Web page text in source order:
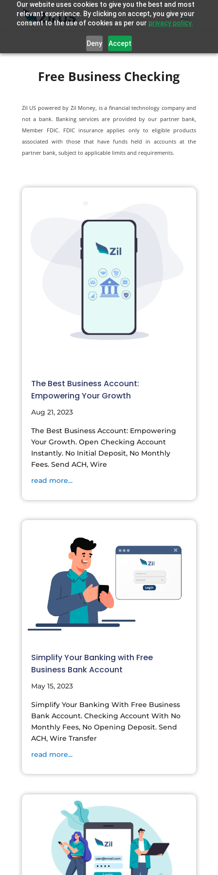
Our website uses cookies to give you the best and most
relevant experience. By clicking on accept, you give your
consent to the use of cookies as per our privacy policy.
Deny Accept
Free Business Checking
Zil US powered by Zil Money, is a financial technology company and
not a bank. Banking services are provided by our partner bank,
Member FDIC. FDIC insurance applies only to eligible products
associated with those that have funds held in accounts at the
partner bank, subject to applicable limits and requirements.
The Best Business Account:
Empowering Your Growth
Aug 21, 2023
The Best Business Account: Empowering
Your Growth. Open Checking Account
Instantly. No Initial Deposit, No Monthly
Fees. Send ACH, Wire
read more...
Simplify Your Banking with Free
Business Bank Account
May 15, 2023
Simplify Your Banking With Free Business
Bank Account. Checking Account With No
Monthly Fees, No Opening Deposit. Send
ACH, Wire Transfer
read more...